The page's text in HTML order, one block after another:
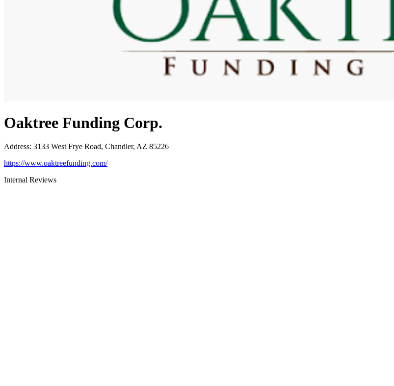
Oaktree Funding Corp.
Address: 3133 West Frye Road, Chandler, AZ 85226
https://www.oaktreefunding.com/
Internal Reviews